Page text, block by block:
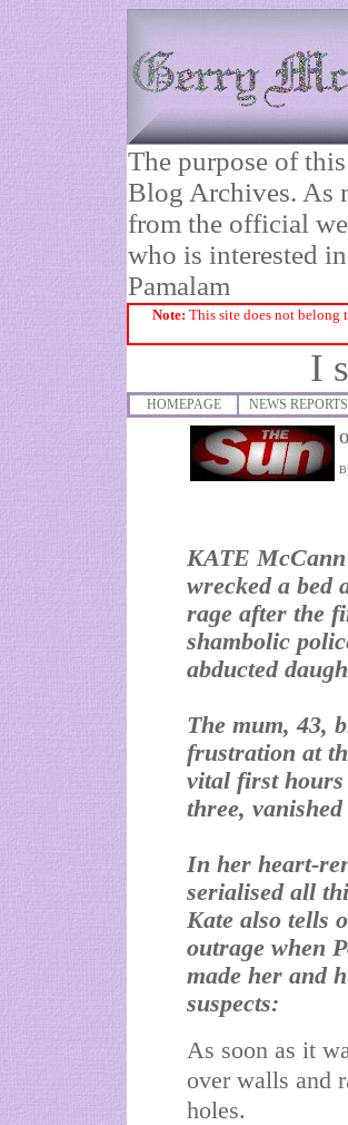
The purpose of
Blog Archives. As
from the official
who is interested
Pamalam
Note: This site does not belong
I
HOMEPAGE NEWS
KATE
wrecked a bed
rage after the
shambolic
abducted
The mum, 43,
frustration at
vital first
three,
In her heart-
serialised all
Kate also tells
outrage when
made her and
suspects:
As soon as it
over walls and
holes.